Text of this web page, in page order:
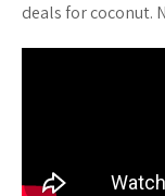
deals for coconut.